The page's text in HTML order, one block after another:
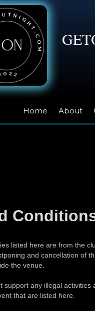
Home About
listed here are from the
and cancellation of
the venue.
support any illegal
that are listed here.